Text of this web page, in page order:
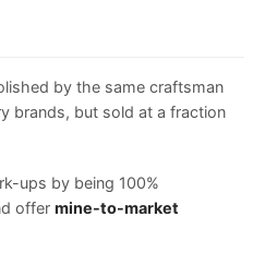
by the same craftsman
brands, but sold at a fraction
ups by being 100%
offer mine-to-market